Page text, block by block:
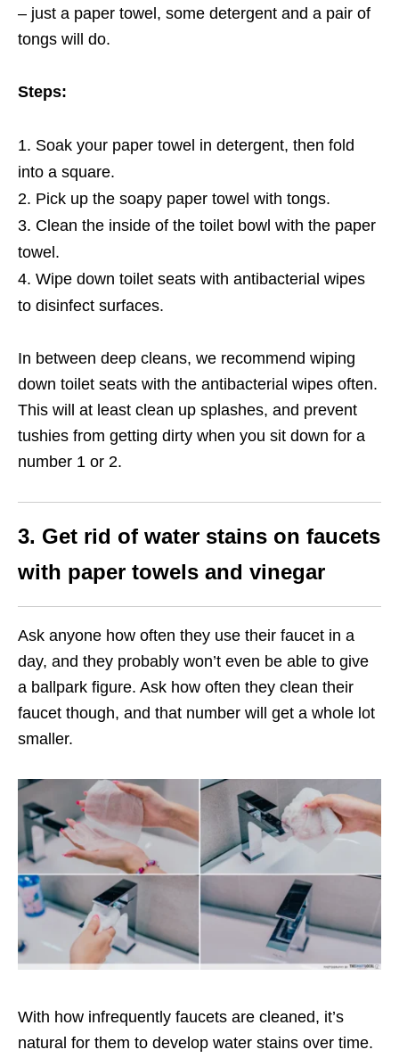
– just a paper towel, some detergent and a pair of
tongs will do.
Steps:
Soak your paper towel in detergent, then fold
into a square.
Pick up the soapy paper towel with tongs.
Clean the inside of the toilet bowl with the paper
towel.
Wipe down toilet seats with antibacterial wipes
to disinfect surfaces.
In between deep cleans, we recommend wiping
down toilet seats with the antibacterial wipes often.
This will at least clean up splashes, and prevent
tushies from getting dirty when you sit down for a
number 1 or 2.
3. Get rid of water stains on faucets
with paper towels and vinegar
Ask anyone how often they use their faucet in a
day, and they probably won’t even be able to give
a ballpark figure. Ask how often they clean their
faucet though, and that number will get a whole lot
smaller.
With how infrequently faucets are cleaned, it’s
natural for them to develop water stains over time.